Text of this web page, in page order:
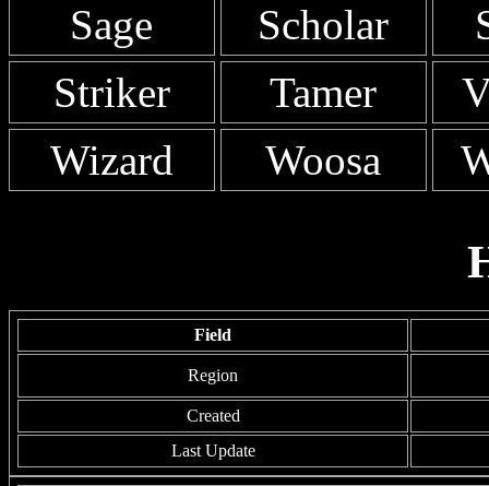
Sage
Scholar
Striker
Tamer
Wizard
Woosa
Field
Region
Created
Last Update